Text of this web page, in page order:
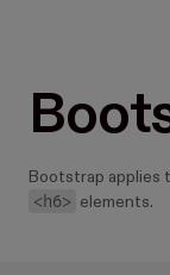
Bootstrap applies
<h6> elements.